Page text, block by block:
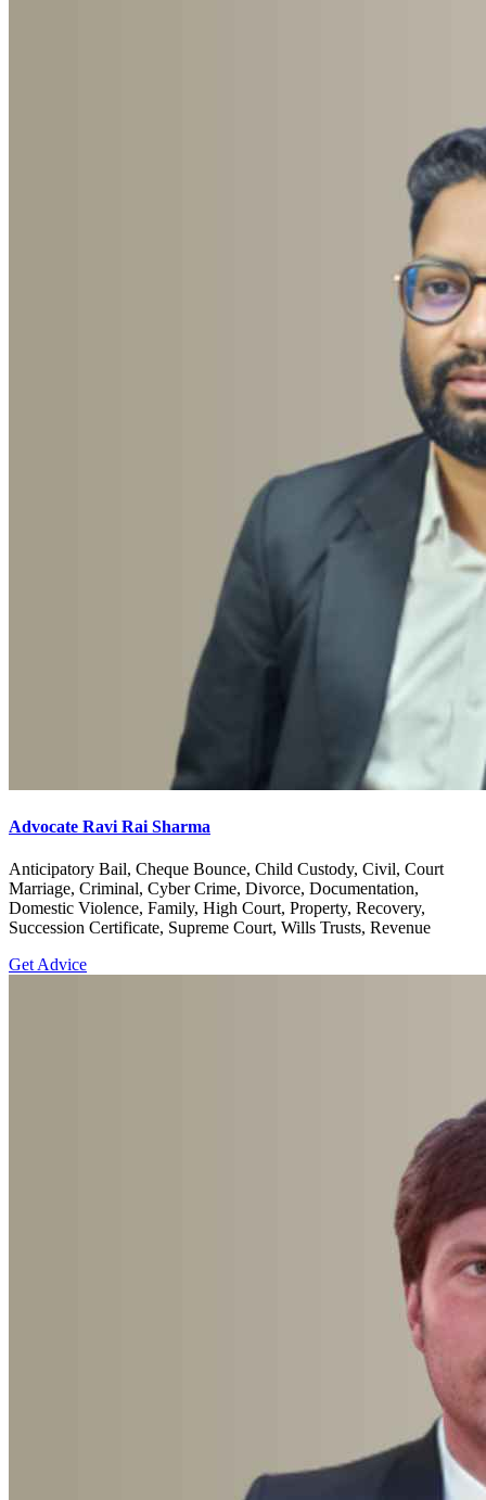
Advocate Ravi Rai Sharma
Anticipatory Bail, Cheque Bounce, Child Custody, Civil, Court
Marriage, Criminal, Cyber Crime, Divorce, Documentation,
Domestic Violence, Family, High Court, Property, Recovery,
Succession Certificate, Supreme Court, Wills Trusts, Revenue
Get Advice